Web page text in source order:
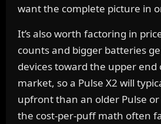
want the complete picture in
It’s also worth factoring in
counts and bigger batteries
devices toward the upper end
market, so a Pulse X2 will
upfront than an older Pulse
the cost-per-puff math often